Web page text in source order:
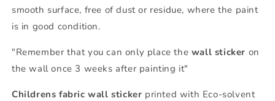
smooth surface, free of dust or residue, where the paint
is in good condition.
"Remember that you can only place the wall sticker on
the wall once 3 weeks after painting it"
Childrens fabric wall sticker printed with Eco-solvent